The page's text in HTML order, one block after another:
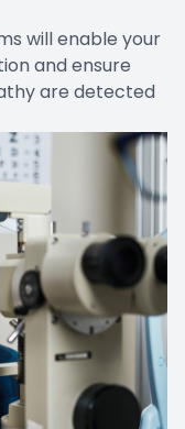
will enable your
and ensure
are detected